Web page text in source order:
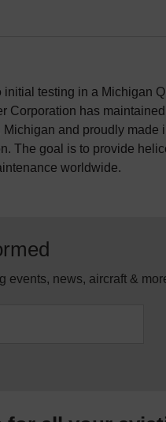
testing in a Michigan
Corporation has
and proudly made
The goal is to provide
worldwide.
events, news, aircraft &